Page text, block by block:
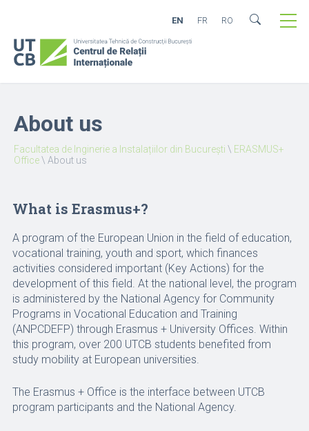
EN FR RO
About us
Facultatea de Inginerie a Instalațiilor din București \ ERASMUS+
Office\ About us
What is Erasmus+?
A program of the European Union in the field of education,
vocational training, youth and sport, which finances
activities considered important (Key Actions) for the
development of this field. At the national level, the program
is administered by the National Agency for Community
Programs in Vocational Education and Training
(ANPCDEFP) through Erasmus + University Offices. Within
this program, over 200 UTCB students benefited from
study mobility at European universities.
The Erasmus + Office is the interface between UTCB
program participants and the National Agency.